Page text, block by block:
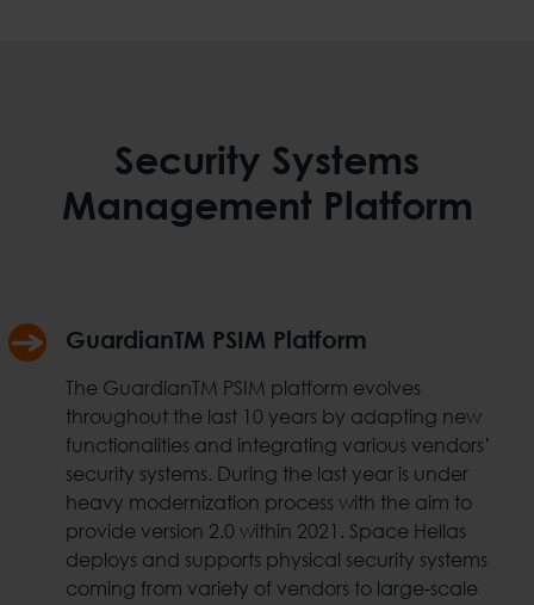
Security Systems
Management Platform
GuardianTM PSIM Platform
The GuardianTM PSIM platform evolves
throughout the last 10 years by adapting new
functionalities and integrating various vendors’
security systems. During the last year is under
heavy modernization process with the aim to
provide version 2.0 within 2021. Space Hellas
deploys and supports physical security systems
coming from variety of vendors to large-scale